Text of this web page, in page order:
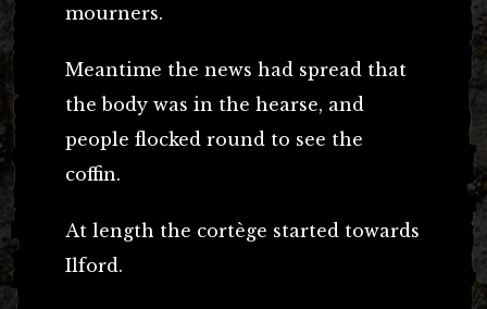
mourners.
Meantime the news had spread that
the body was in the hearse, and
people flocked round to see the
coffin.
At length the cortège started towards
Ilford.